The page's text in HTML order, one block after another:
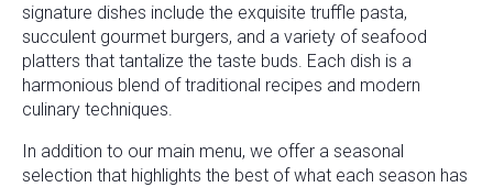
signature dishes include the exquisite truffle pasta,
succulent gourmet burgers, and a variety of seafood
platters that tantalize the taste buds. Each dish is a
harmonious blend of traditional recipes and modern
culinary techniques.
In addition to our main menu, we offer a seasonal
selection that highlights the best of what each season has